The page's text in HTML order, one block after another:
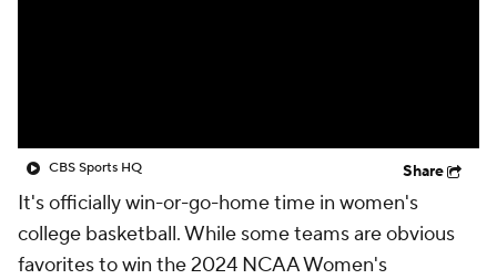
CBS Sports HQ Share
It's officially win-or-go-home time in women's
college basketball. While some teams are obvious
favorites to win the 2024 NCAA Women's